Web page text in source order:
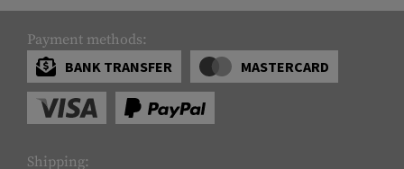
Payment methods:
BANK TRANSFER
MASTERCARD
Shipping: